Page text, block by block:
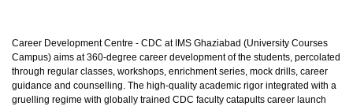
Career Development Centre - CDC at IMS Ghaziabad (University Courses
Campus) aims at 360-degree career development of the students, percolated
through regular classes, workshops, enrichment series, mock drills, career
guidance and counselling. The high-quality academic rigor integrated with a
gruelling regime with globally trained CDC faculty catapults career launch